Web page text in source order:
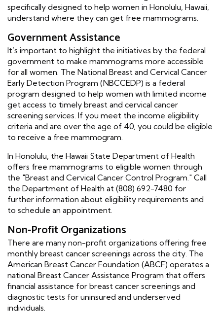
specifically designed to help women in Honolulu, Hawaii,
understand where they can get free mammograms.
Government Assistance
It’s important to highlight the initiatives by the federal
government to make mammograms more accessible
for all women. The National Breast and Cervical Cancer
Early Detection Program (NBCCEDP) is a federal
program designed to help women with limited income
get access to timely breast and cervical cancer
screening services. If you meet the income eligibility
criteria and are over the age of 40, you could be eligible
to receive a free mammogram.
In Honolulu, the Hawaii State Department of Health
offers free mammograms to eligible women through
the "Breast and Cervical Cancer Control Program." Call
the Department of Health at (808) 692-7480 for
further information about eligibility requirements and
to schedule an appointment.
Non-Profit Organizations
There are many non-profit organizations offering free
monthly breast cancer screenings across the city. The
American Breast Cancer Foundation (ABCF) operates a
national Breast Cancer Assistance Program that offers
financial assistance for breast cancer screenings and
diagnostic tests for uninsured and underserved
individuals.